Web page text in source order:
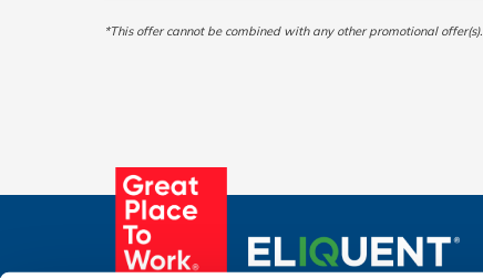
*This offer cannot be combined with any other promotional offer(s).